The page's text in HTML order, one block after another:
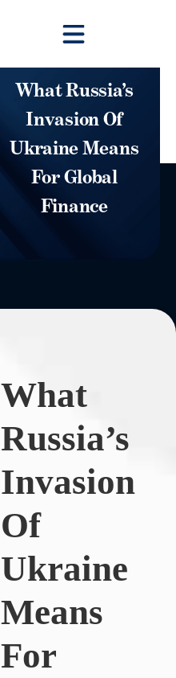
What Russia’s
Invasion Of
Ukraine Means
For Global
Finance
What
Russia’s
Invasion
Of
Ukraine
Means
For